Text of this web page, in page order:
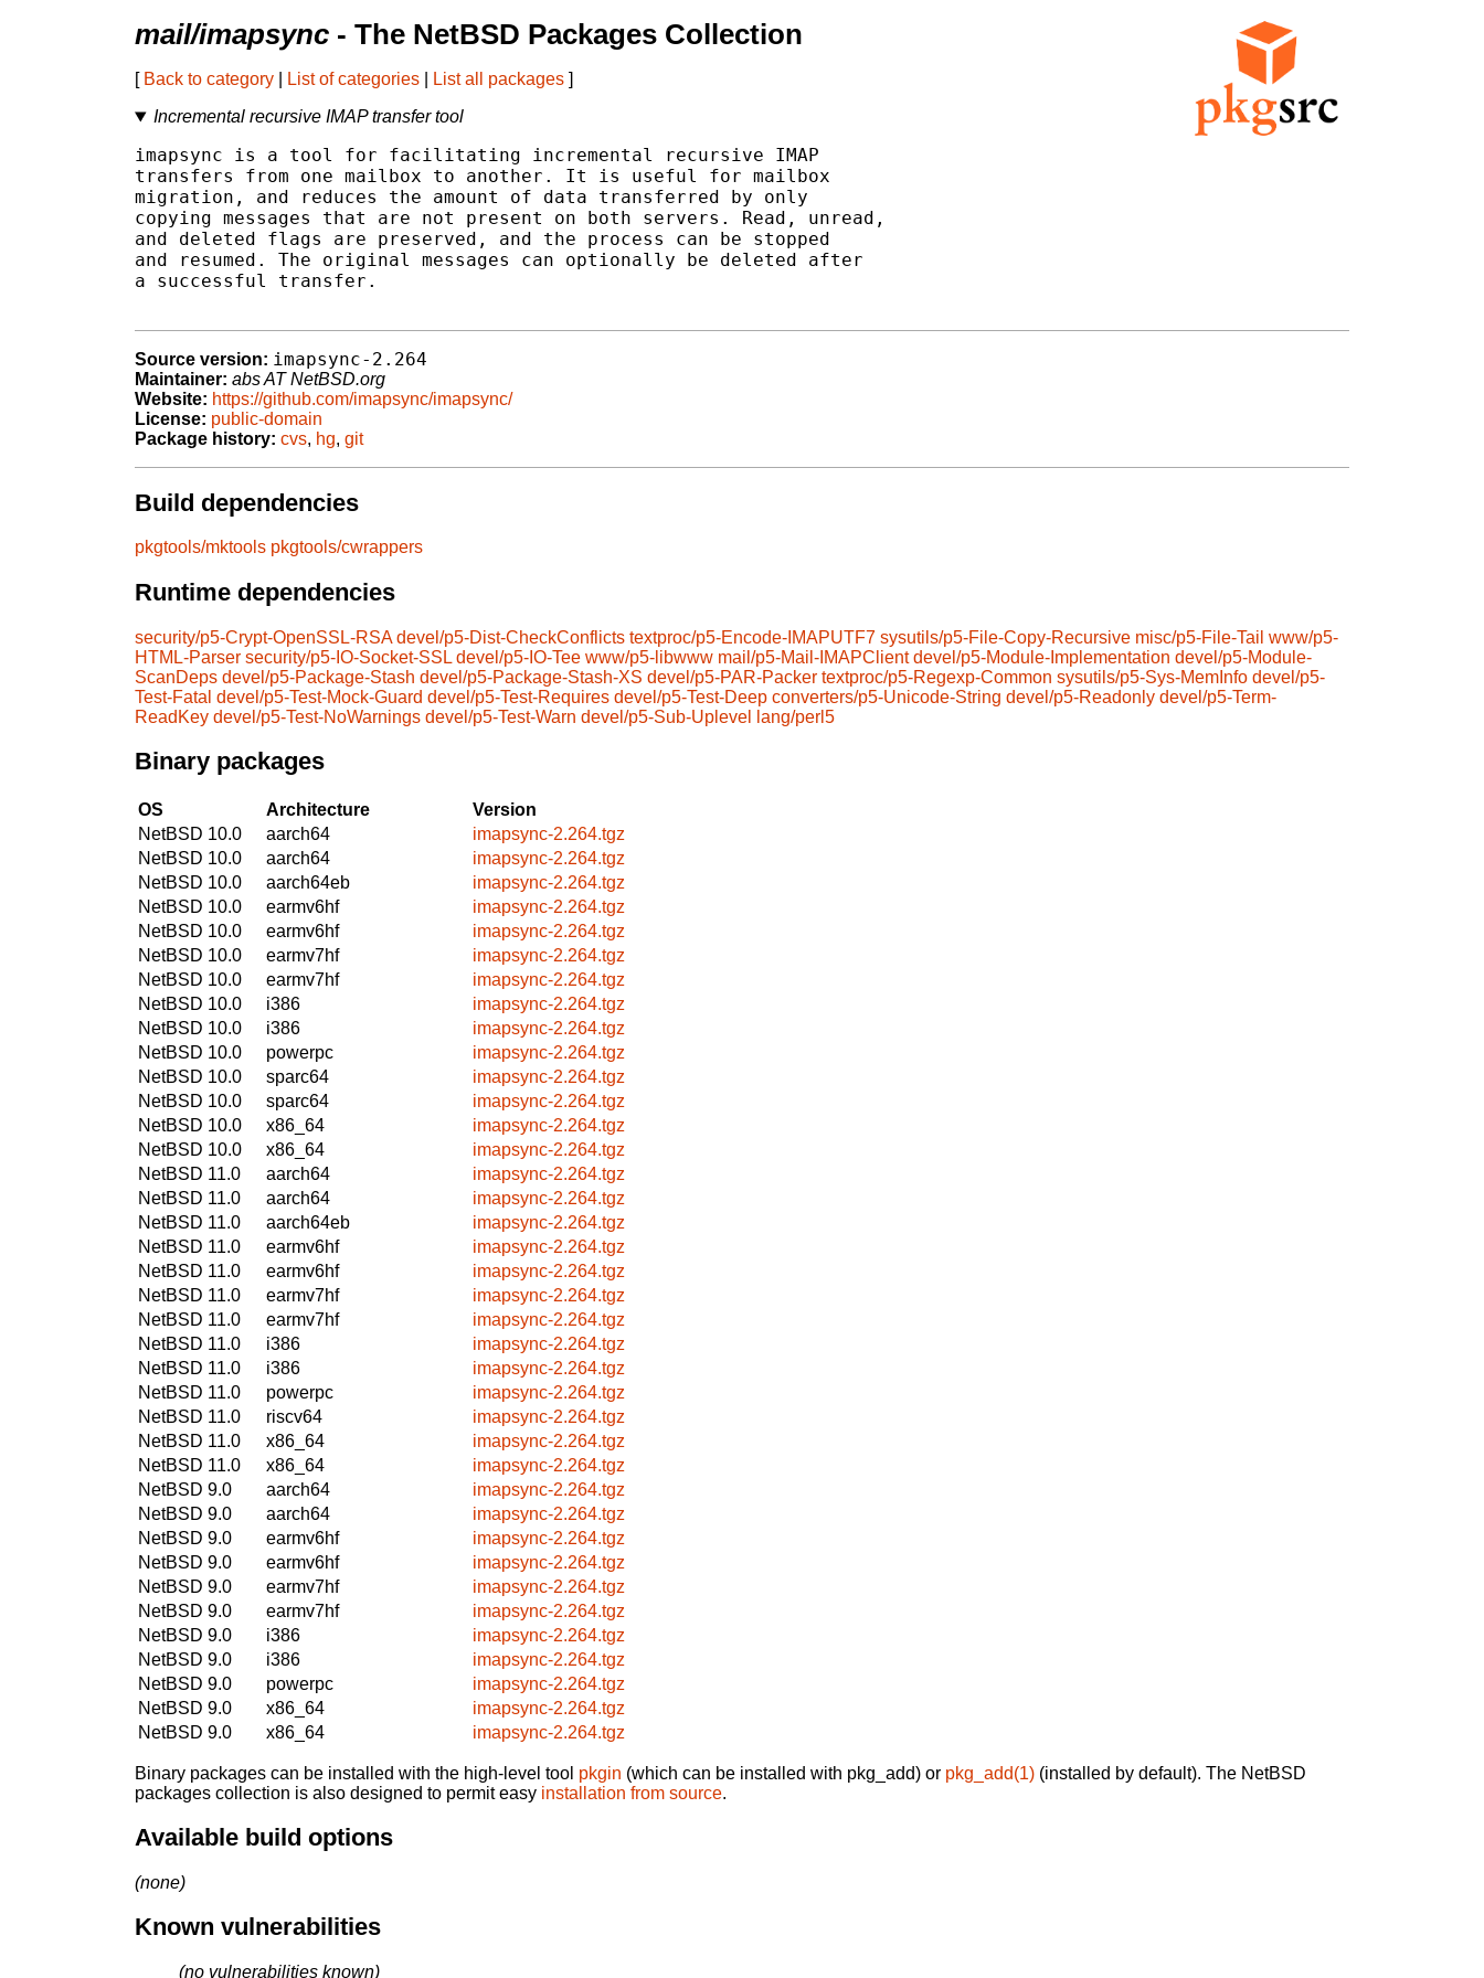
mail/imapsync - The NetBSD Packages Collection
[ Back to category List of categories List all packages ]
Incremental recursive IMAP transfer tool
imapsync is a tool for facilitating incremental recursive IMAP
transfers from one mailbox to another. It is useful for mailbox
migration, and reduces the amount of data transferred by only
copying messages that are not present on both servers. Read, unread,
and deleted flags are preserved, and the process can be stopped
and resumed. The original messages can optionally be deleted after
a successful transfer.
Source version: imapsync-2.264
Maintainer: abs AT NetBSD.org
Website: https://github.com/imapsync/imapsync/
License: public-domain
Package history: cvs, hg, git
Build dependencies
pkgtools/mktools pkgtools/cwrappers
Runtime dependencies
security/p5-Crypt-OpenSSL-RSA devel/p5-Dist-CheckConflicts textproc/p5-Encode-IMAPUTF7 sysutils/p5-File-Copy-Recursive misc/p5-File-Tail www/p5-
HTML-Parser security/p5-IO-Socket-SSL devel/p5-IO-Tee www/p5-libwww mail/p5-Mail-IMAPClient devel/p5-Module-Implementation devel/p5-Module-
ScanDeps devel/p5-Package-Stash devel/p5-Package-Stash-XS devel/p5-PAR-Packer textproc/p5-Regexp-Common sysutils/p5-Sys-MemInfo devel/p5-
Test-Fatal devel/p5-Test-Mock-Guard devel/p5-Test-Requires devel/p5-Test-Deep converters/p5-Unicode-String devel/p5-Readonly devel/p5-Term-
ReadKey devel/p5-Test-NoWarnings devel/p5-Test-Warn devel/p5-Sub-Uplevel lang/perl5
Binary packages
OS Architecture
Version
NetBSD 10.0
aarch64
imapsync-2.264.tgz
NetBSD 10.0
aarch64
imapsync-2.264.tgz
NetBSD 10.0
aarch64eb
imapsync-2.264.tgz
NetBSD 10.0
earmv6hf
imapsync-2.264.tgz
NetBSD 10.0
earmv6hf
imapsync-2.264.tgz
NetBSD 10.0
earmv7hf
imapsync-2.264.tgz
NetBSD 10.0
earmv7hf
imapsync-2.264.tgz
NetBSD 10.0
i386
imapsync-2.264.tgz
NetBSD 10.0
i386
imapsync-2.264.tgz
NetBSD 10.0
powerpc
imapsync-2.264.tgz
NetBSD 10.0
sparc64
imapsync-2.264.tgz
NetBSD 10.0
sparc64
imapsync-2.264.tgz
NetBSD 10.0
x86_64
imapsync-2.264.tgz
NetBSD 10.0
x86_64
imapsync-2.264.tgz
NetBSD 11.0
aarch64
imapsync-2.264.tgz
NetBSD 11.0
aarch64
imapsync-2.264.tgz
NetBSD 11.0
aarch64eb
imapsync-2.264.tgz
NetBSD 11.0
earmv6hf
imapsync-2.264.tgz
NetBSD 11.0
earmv6hf
imapsync-2.264.tgz
NetBSD 11.0
earmv7hf
imapsync-2.264.tgz
NetBSD 11.0
earmv7hf
imapsync-2.264.tgz
NetBSD 11.0
i386
imapsync-2.264.tgz
NetBSD 11.0
i386
imapsync-2.264.tgz
NetBSD 11.0
powerpc
imapsync-2.264.tgz
NetBSD 11.0
riscv64
imapsync-2.264.tgz
NetBSD 11.0
x86_64
imapsync-2.264.tgz
NetBSD 11.0
x86_64
imapsync-2.264.tgz
NetBSD 9.0
aarch64
imapsync-2.264.tgz
NetBSD 9.0
aarch64
imapsync-2.264.tgz
NetBSD 9.0
earmv6hf
imapsync-2.264.tgz
NetBSD 9.0
earmv6hf
imapsync-2.264.tgz
NetBSD 9.0
earmv7hf
imapsync-2.264.tgz
NetBSD 9.0
earmv7hf
imapsync-2.264.tgz
NetBSD 9.0
i386
imapsync-2.264.tgz
NetBSD 9.0
i386
imapsync-2.264.tgz
NetBSD 9.0
powerpc
imapsync-2.264.tgz
NetBSD 9.0
x86_64
imapsync-2.264.tgz
NetBSD 9.0
x86_64 imapsync-2.264.tgz
Binary packages can be installed with the high-level tool pkgin (which can be installed with pkg_add) or pkg_add(1) (installed by default). The NetBSD
packages collection is also designed to permit easy installation from source.
Available build options
(none)
Known vulnerabilities
(no vulnerabilities known)